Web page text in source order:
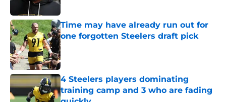
Time may have already run out for
one forgotten Steelers draft pick
Published by on Invalid Date
4 Steelers players dominating
training camp and 3 who are fading